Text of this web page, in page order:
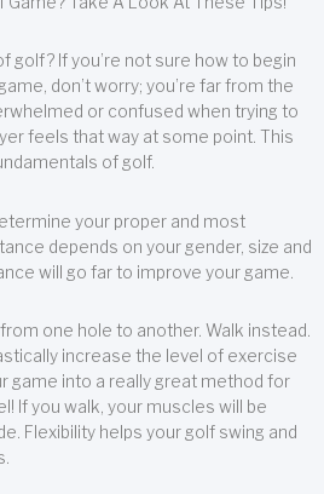
golf? If you’re not sure how to begin
don’t worry; you’re far from the
or confused when trying to
feels that way at some point. This
of golf.
your proper and most
depends on your gender, size and
will go far to improve your game.
one hole to another. Walk instead.
increase the level of exercise
game into a really great method for
If you walk, your muscles will be
Flexibility helps your golf swing and